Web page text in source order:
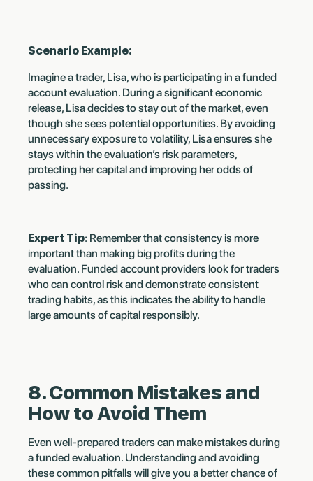
Scenario Example:
Imagine a trader, Lisa, who is participating in a funded
account evaluation. During a significant economic
release, Lisa decides to stay out of the market, even
though she sees potential opportunities. By avoiding
unnecessary exposure to volatility, Lisa ensures she
stays within the evaluation’s risk parameters,
protecting her capital and improving her odds of
passing.
Expert Tip: Remember that consistency is more
important than making big profits during the
evaluation. Funded account providers look for traders
who can control risk and demonstrate consistent
trading habits, as this indicates the ability to handle
large amounts of capital responsibly.
8. Common Mistakes and
How to Avoid Them
Even well-prepared traders can make mistakes during
a funded evaluation. Understanding and avoiding
these common pitfalls will give you a better chance of